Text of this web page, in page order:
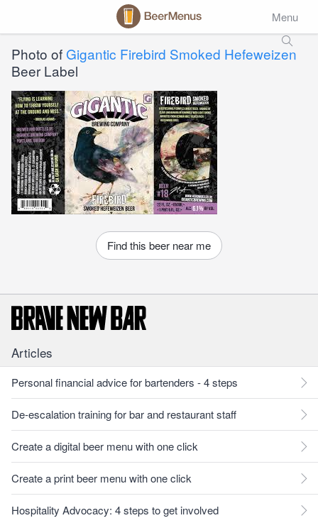
Menu
Photo of Gigantic Firebird Smoked Hefeweizen
Beer Label
Find this beer near me
Articles
Personal financial advice for bartenders - 4 steps
De-escalation training for bar and restaurant staff
Create a digital beer menu with one click
Create a print beer menu with one click
Hospitality Advocacy: 4 steps to get involved